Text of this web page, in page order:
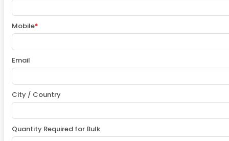
Mobile*
Email
City / Country
Quantity Required for Bulk